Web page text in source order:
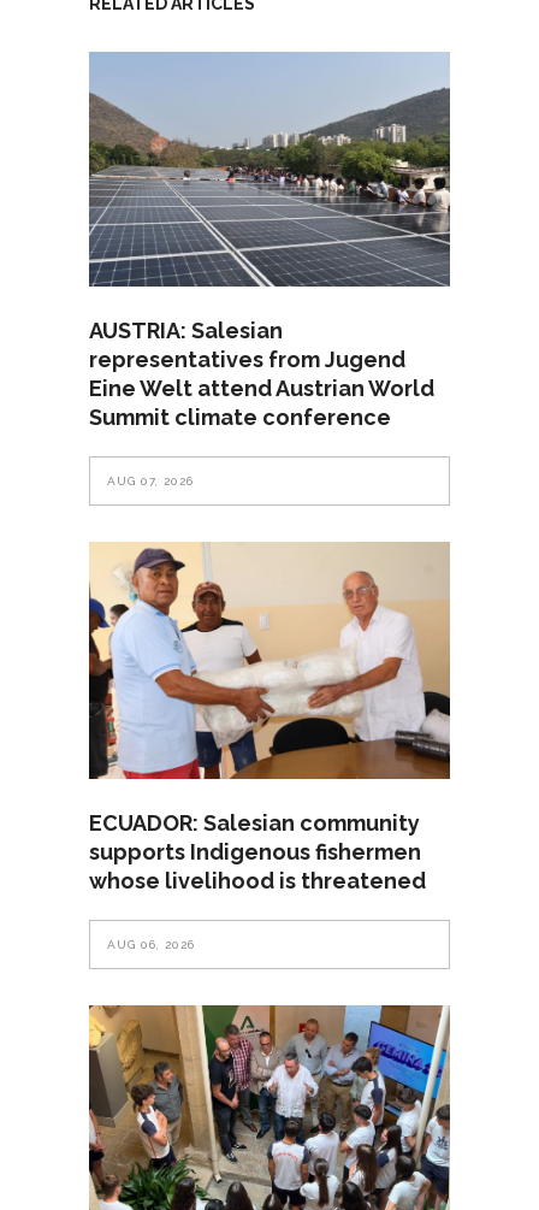
AUSTRIA: Salesian
representatives from Jugend
Eine Welt attend Austrian World
Summit climate conference
AUG 07, 2026
ECUADOR: Salesian community
supports Indigenous fishermen
whose livelihood is threatened
AUG 06, 2026